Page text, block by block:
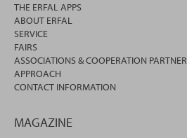
THE ERFAL APPS
ABOUT ERFAL
SERVICE
FAIRS
ASSOCIATIONS & COOPERATION PARTNER
APPROACH
CONTACT INFORMATION
MAGAZINE